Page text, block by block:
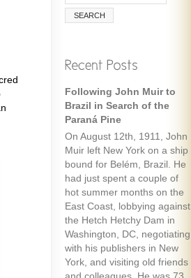
Following John Muir to
Brazil in Search of the
Paraná Pine
On August 12th, 1911, John
Muir left New York on a ship
bound for Belém, Brazil. He
had just spent a couple of
hot summer months on the
East Coast, lobbying against
the Hetch Hetchy Dam in
Washington, DC, negotiating
with his publishers in New
York, and visiting old friends
Remembering Ecologist
Paul Ehrlich
When I was maybe fifteen,
my always optimistic and
encouraging mother gave
me an envelope with a five-
dollar bill and a note that
said “To start a fund to feed
the people of the world.” It
must have been her
response to one of the
wide-ranging discussions
we often had, about